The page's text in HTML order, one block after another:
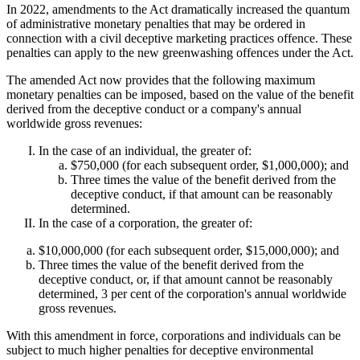
In 2022, amendments to the Act dramatically increased the quantum
of administrative monetary penalties that may be ordered in
connection with a civil deceptive marketing practices offence. These
penalties can apply to the new greenwashing offences under the Act.
The amended Act now provides that the following maximum
monetary penalties can be imposed, based on the value of the benefit
derived from the deceptive conduct or a company's annual
worldwide gross revenues:
In the case of an individual, the greater of:
$750,000 (for each subsequent order, $1,000,000); and
Three times the value of the benefit derived from the
deceptive conduct, if that amount can be reasonably
determined.
In the case of a corporation, the greater of:
$10,000,000 (for each subsequent order, $15,000,000); and
Three times the value of the benefit derived from the
deceptive conduct, or, if that amount cannot be reasonably
determined, 3 per cent of the corporation's annual worldwide
gross revenues.
With this amendment in force, corporations and individuals can be
subject to much higher penalties for deceptive environmental